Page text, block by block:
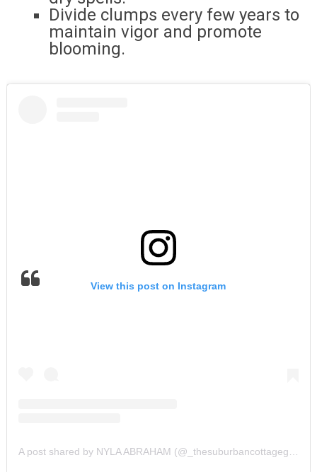
Divide clumps every few years to
maintain vigor and promote
blooming.
View this post on Instagram